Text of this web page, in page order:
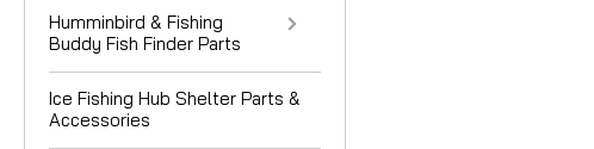
Humminbird & Fishing
Buddy Fish Finder Parts
Ice Fishing Hub Shelter Parts &
Accessories